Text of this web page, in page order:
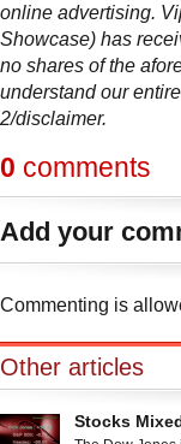
online advertising.
Showcase) has
no shares of the
understand our
2/disclaimer.
0 comments
Add your
Commenting is
Other articles
Stocks